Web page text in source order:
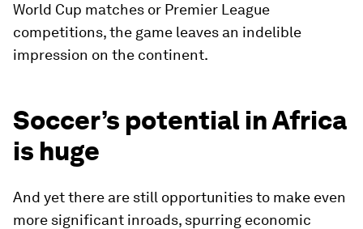
World Cup matches or Premier League
competitions, the game leaves an indelible
impression on the continent.
Soccer’s potential in Africa
is huge
And yet there are still opportunities to make even
more significant inroads, spurring economic